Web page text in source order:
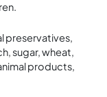
preservatives,
sugar, wheat,
products,